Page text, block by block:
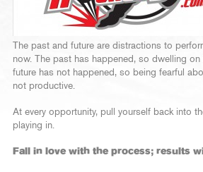
The past and future are distractions to
now. The past has happened, so dwelling
future has not happened, so being fearful
not productive.
At every opportunity, pull yourself back into
playing in.
Fall in love with the process; results